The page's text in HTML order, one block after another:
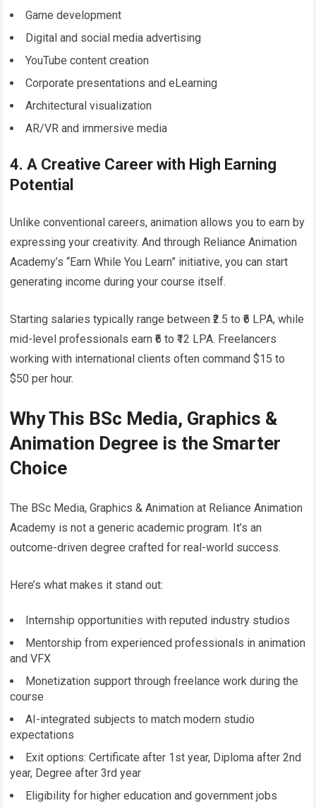
Game development
Digital and social media advertising
YouTube content creation
Corporate presentations and eLearning
Architectural visualization
AR/VR and immersive media
4. A Creative Career with High Earning
Potential
Unlike conventional careers, animation allows you to earn by
expressing your creativity. And through Reliance Animation
Academy’s “Earn While You Learn” initiative, you can start
generating income during your course itself.
Starting salaries typically range between ₹2.5 to ₹6 LPA, while
mid-level professionals earn ₹6 to ₹12 LPA. Freelancers
working with international clients often command $15 to
$50 per hour.
Why This BSc Media, Graphics &
Animation Degree is the Smarter
Choice
The BSc Media, Graphics & Animation at Reliance Animation
Academy is not a generic academic program. It’s an
outcome-driven degree crafted for real-world success.
Here’s what makes it stand out:
Internship opportunities with reputed industry studios
Mentorship from experienced professionals in animation
and VFX
Monetization support through freelance work during the
course
AI-integrated subjects to match modern studio
expectations
Exit options: Certificate after 1st year, Diploma after 2nd
year, Degree after 3rd year
Eligibility for higher education and government jobs